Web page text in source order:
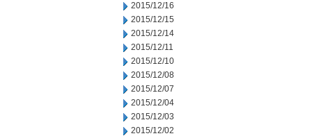
2015/12/16
2015/12/15
2015/12/14
2015/12/11
2015/12/10
2015/12/08
2015/12/07
2015/12/04
2015/12/03
2015/12/02